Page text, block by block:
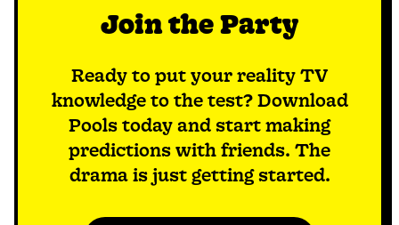
Join the Party
Ready to put your reality TV
knowledge to the test? Download
Pools today and start making
predictions with friends. The
drama is just getting started.